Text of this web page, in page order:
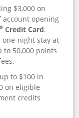
$3,000 on
opening
Credit Card.
one-night stay at
50,000 points
to $100 in
on eligible
credits